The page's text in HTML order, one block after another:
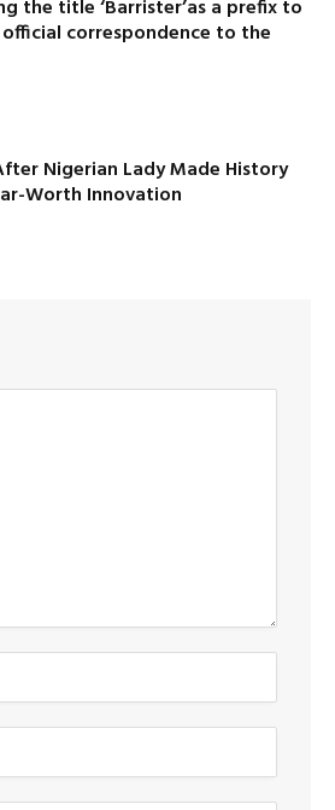
the title ‘Barrister’as a prefix to
correspondence to the
Nigerian Lady Made History
Worth Innovation